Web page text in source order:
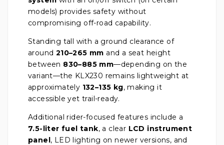
models) provides safety without
compromising off-road capability.
Standing tall with a ground clearance of
around 210–265 mm and a seat height
between 830–885 mm—depending on the
variant—the KLX230 remains lightweight at
approximately 132–135 kg, making it
accessible yet trail-ready.
Additional rider-focused features include a
7.5-liter fuel tank, a clear LCD instrument
panel, LED lighting on newer versions, and